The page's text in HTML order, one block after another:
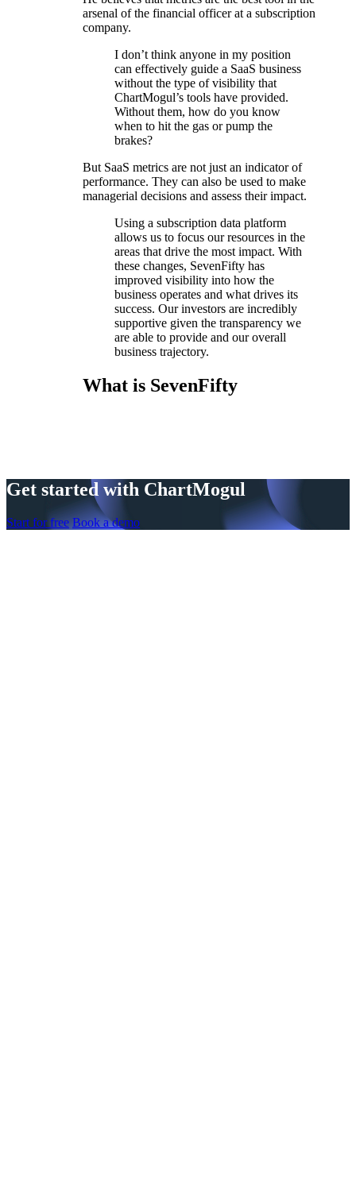
arsenal of the financial officer at a subscription
company.
I don’t think anyone in my position
can effectively guide a SaaS business
without the type of visibility that
ChartMogul’s tools have provided.
Without them, how do you know
when to hit the gas or pump the
brakes?
But SaaS metrics are not just an indicator of
performance. They can also be used to make
managerial decisions and assess their impact.
Using a subscription data platform
allows us to focus our resources in the
areas that drive the most impact. With
these changes, SevenFifty has
improved visibility into how the
business operates and what drives its
success. Our investors are incredibly
supportive given the transparency we
are able to provide and our overall
business trajectory.
What is SevenFifty
Get started with ChartMogul
Start for free Book a demo